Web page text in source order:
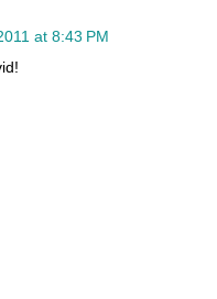
at 8:43 PM